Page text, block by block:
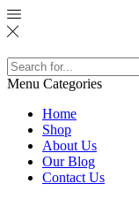
Search
input
Menu Categories
Home
Shop
About Us
Our Blog
Contact Us